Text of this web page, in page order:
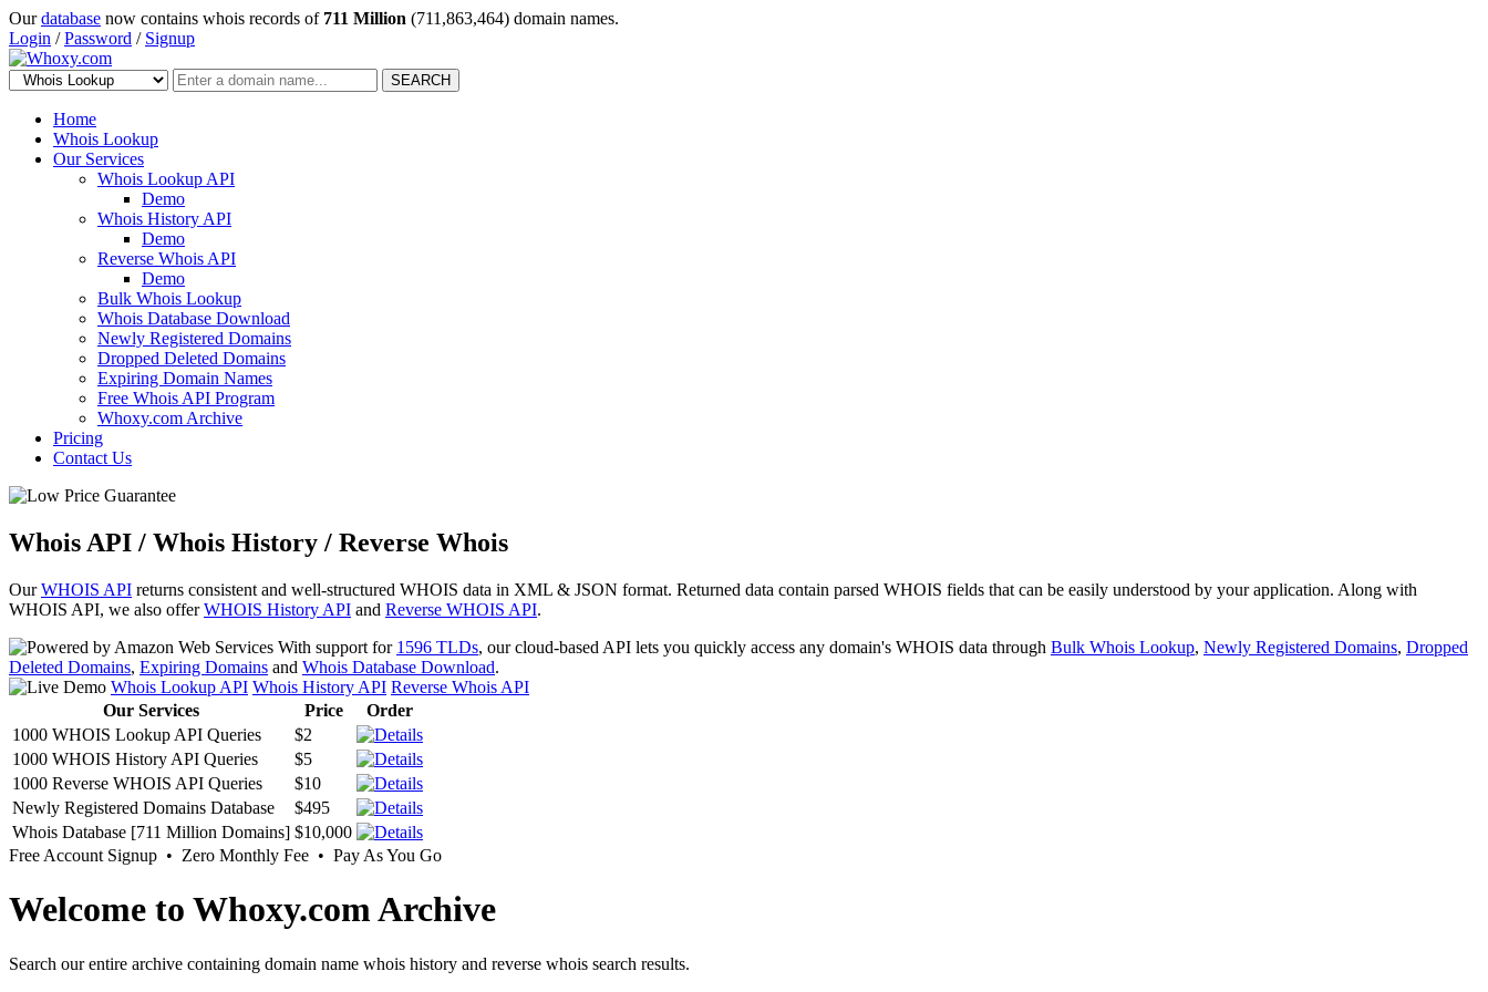
Ourdatabase now contains whois records of 711 Million (711,863,464) domain names.
Login /Password / Signup
SEARCH
Home
Whois Lookup
Our Services
Whois Lookup API
Demo
Whois History API
Demo
Reverse Whois API
Demo
Bulk Whois Lookup
Whois Database Download
Newly Registered Domains
Dropped Deleted Domains
Expiring Domain Names
Free Whois API Program
Whoxy.com Archive
Pricing
Contact Us
Whois API / Whois History / Reverse Whois
OurWHOIS API returns consistent and well-structured WHOIS data in XML & JSON format. Returned data contain parsed WHOIS fields that can be easily understood by your application. Along with
WHOIS API, we also offerWHOIS History API and Reverse WHOIS API.
With support for 1596 TLDs, our cloud-based API lets you quickly access any domain's WHOIS data through Bulk Whois Lookup, Newly Registered Domains, Dropped
Deleted Domains, Expiring Domains and Whois Database Download.
Whois Lookup API Whois History API Reverse Whois API
Our Services
Price
Order
1000 WHOIS Lookup API Queries
$2
1000 WHOIS History API Queries
$5
1000 Reverse WHOIS API Queries
$10
Newly Registered Domains Database
$495
Whois Database [711 Million Domains] $10,000
Free Account Signup • Zero Monthly Fee • Pay As You Go
Welcome to Whoxy.com Archive
Search our entire archive containing domain name whois history and reverse whois search results.